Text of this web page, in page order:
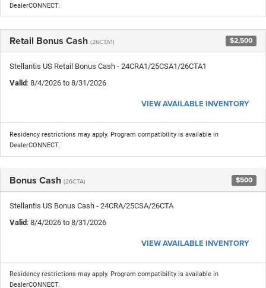
DealerCONNECT.
Retail Bonus Cash (26CTA1) $2,500
Stellantis US Retail Bonus Cash - 24CRA1/25CSA1/26CTA1
Valid: 8/4/2026 to 8/31/2026
VIEW AVAILABLE INVENTORY
Residency restrictions may apply. Program compatibility is available in
DealerCONNECT.
Bonus Cash (26CTA) $500
Stellantis US Bonus Cash - 24CRA/25CSA/26CTA
Valid: 8/4/2026 to 8/31/2026
VIEW AVAILABLE INVENTORY
Residency restrictions may apply. Program compatibility is available in
DealerCONNECT.